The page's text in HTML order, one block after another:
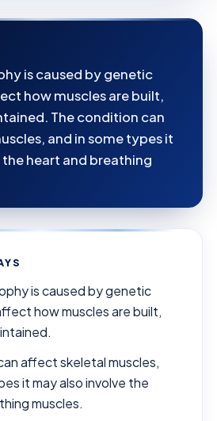
is caused by genetic
how muscles are built,
The condition can
and in some types it
heart and breathing
is caused by genetic
how muscles are built,
affect skeletal muscles,
it may also involve the
muscles.